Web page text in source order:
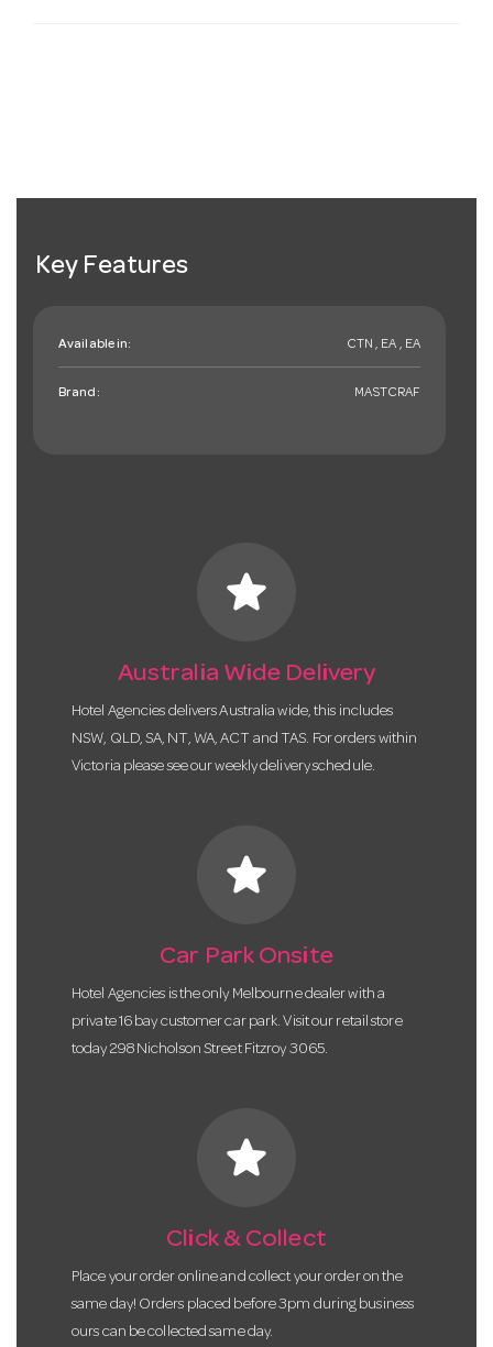
Key Features
Available in: CTN , EA , EA
Brand: MASTCRAF
star
Australia Wide Delivery
Hotel Agencies delivers Australia wide, this includes
NSW, QLD, SA, NT, WA, ACT and TAS. For orders within
Victoria please see our weekly delivery schedule.
star
Car Park Onsite
Hotel Agencies is the only Melbourne dealer with a
private 16 bay customer car park. Visit our retail store
today 298 Nicholson Street Fitzroy 3065.
star
Click & Collect
Place your order online and collect your order on the
same day! Orders placed before 3pm during business
ours can be collected same day.